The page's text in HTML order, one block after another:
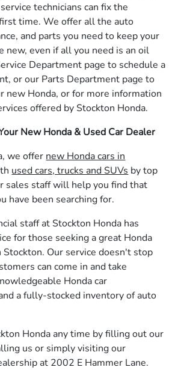
technicians can fix the
time. We offer all the auto
and parts you need to keep your
new, even if all you need is an oil
Department page to schedule a
or our Parts Department page to
new Honda, or for more information
offered by Stockton Honda.
New Honda & Used Car Dealer
we offer new Honda cars in
used cars, trucks and SUVs by top
sales staff will help you find that
have been searching for.
staff at Stockton Honda has
for those seeking a great Honda
Stockton. Our service doesn't stop
can come in and take
Honda car
a fully-stocked inventory of auto
Honda any time by filling out our
us or simply visiting our
at 2002 E Hammer Lane.